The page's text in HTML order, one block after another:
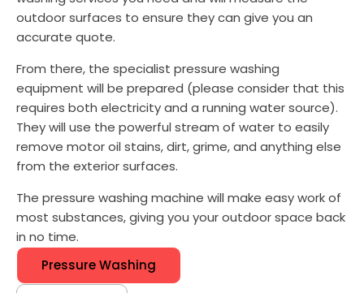
outdoor surfaces to ensure they can give you an
accurate quote.
From there, the specialist pressure washing
equipment will be prepared (please consider that this
requires both electricity and a running water source).
They will use the powerful stream of water to easily
remove motor oil stains, dirt, grime, and anything else
from the exterior surfaces.
The pressure washing machine will make easy work of
most substances, giving you your outdoor space back
in no time.
Pressure Washing